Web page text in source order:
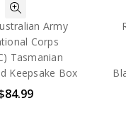
Army
Corps
Tasmanian
Keepsake Box